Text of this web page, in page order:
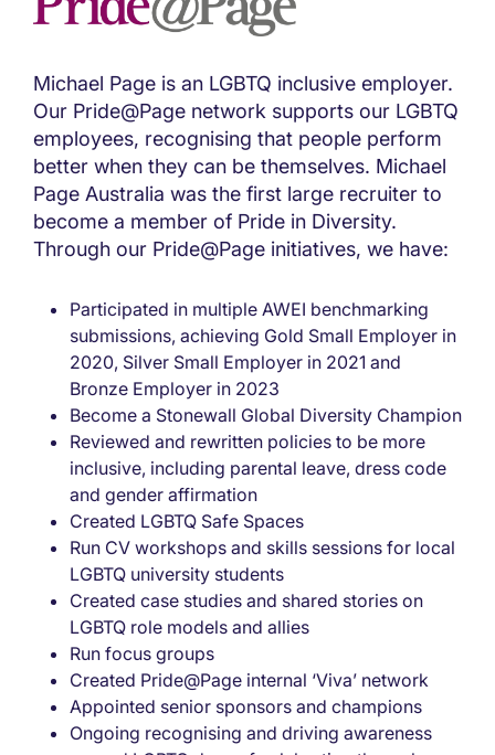
Michael Page is an LGBTQ inclusive employer.
Our Pride@Page network supports our LGBTQ
employees, recognising that people perform
better when they can be themselves. Michael
Page Australia was the first large recruiter to
become a member of Pride in Diversity.
Through our Pride@Page initiatives, we have:
Participated in multiple AWEI benchmarking
submissions, achieving Gold Small Employer in
2020, Silver Small Employer in 2021 and
Bronze Employer in 2023
Become a Stonewall Global Diversity Champion
Reviewed and rewritten policies to be more
inclusive, including parental leave, dress code
and gender affirmation
Created LGBTQ Safe Spaces
Run CV workshops and skills sessions for local
LGBTQ university students
Created case studies and shared stories on
LGBTQ role models and allies
Run focus groups
Created Pride@Page internal ‘Viva’ network
Appointed senior sponsors and champions
Ongoing recognising and driving awareness